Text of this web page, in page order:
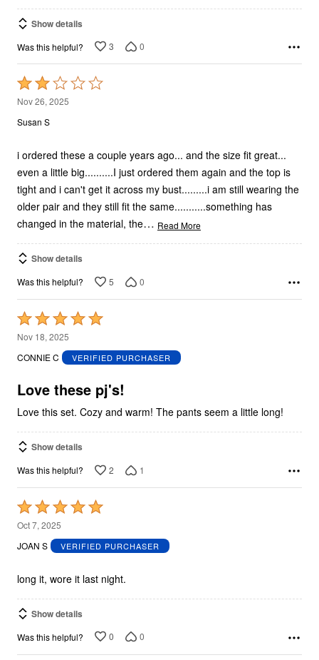
Show details
Was this helpful? 3 0
Rated
2
out
5
Nov 26, 2025
Susan S
i ordered these a couple years ago... and the size fit great...
even a little big..........I just ordered them again and the top is
tight and i can't get it across my bust.........i am still wearing the
older pair and they still fit the same...........something has
changed in the material, the… Read More
Show details
Was this helpful? 5 0
Rated
5
out
5
Nov 18, 2025
CONNIE C
VERIFIED PURCHASER
Love these pj's!
Love this set. Cozy and warm! The pants seem a little long!
Show details
Was this helpful? 2 1
Rated
5
out
5
Oct 7, 2025
JOAN S
VERIFIED PURCHASER
long it, wore it last night.
Show details
Was this helpful? 0 0